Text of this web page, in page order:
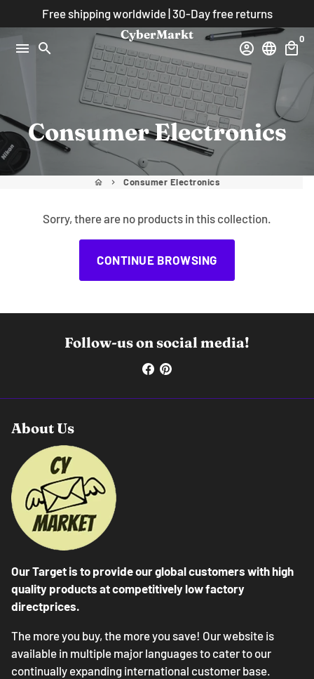
to
content
Free shipping worldwide | 30-Day free returns
menu search
CyberMarkt
account_circle language local_mall
0
Consumer Electronics
home keyboard_arrow_right Consumer Electronics
Sorry, there are no products in this collection.
CONTINUE BROWSING
Follow-us on social media!
About Us
Our Target is to provide our global customers with high
quality products at competitively low factory
directprices.
The more you buy, the more you save! Our website is
available in multiple major languages to cater to our
continually expanding international customer base.